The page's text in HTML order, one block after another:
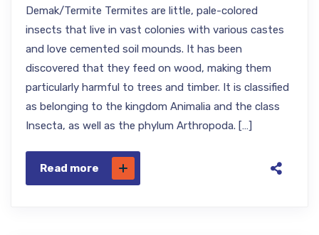
Demak/Termite Termites are little, pale-colored
insects that live in vast colonies with various castes
and love cemented soil mounds. It has been
discovered that they feed on wood, making them
particularly harmful to trees and timber. It is classified
as belonging to the kingdom Animalia and the class
Insecta, as well as the phylum Arthropoda. […]
Read more